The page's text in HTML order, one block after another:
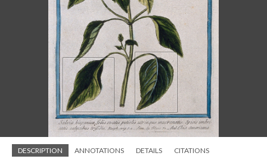
DESCRIPTION ANNOTATIONS DETAILS
CITATIONS